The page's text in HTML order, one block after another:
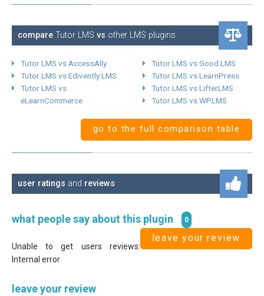
compare Tutor LMS vs other LMS plugins
Tutor LMS vs AccessAlly
Tutor LMS vs Edivently LMS
Tutor LMS vs
eLearnCommerce
Tutor LMS vs Good LMS
Tutor LMS vs LearnPress
Tutor LMS vs LifterLMS
Tutor LMS vs WPLMS
go to the full comparison table
user ratings and reviews
what people say about this plugin 0
leave your review
Unable to get users reviews:
Internal error
leave your review